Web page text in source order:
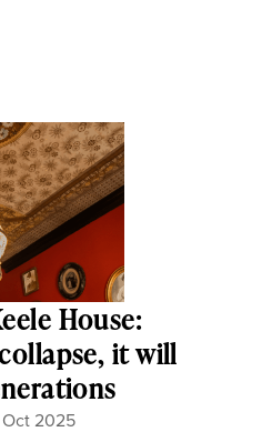
House:
it will
Oct 2025